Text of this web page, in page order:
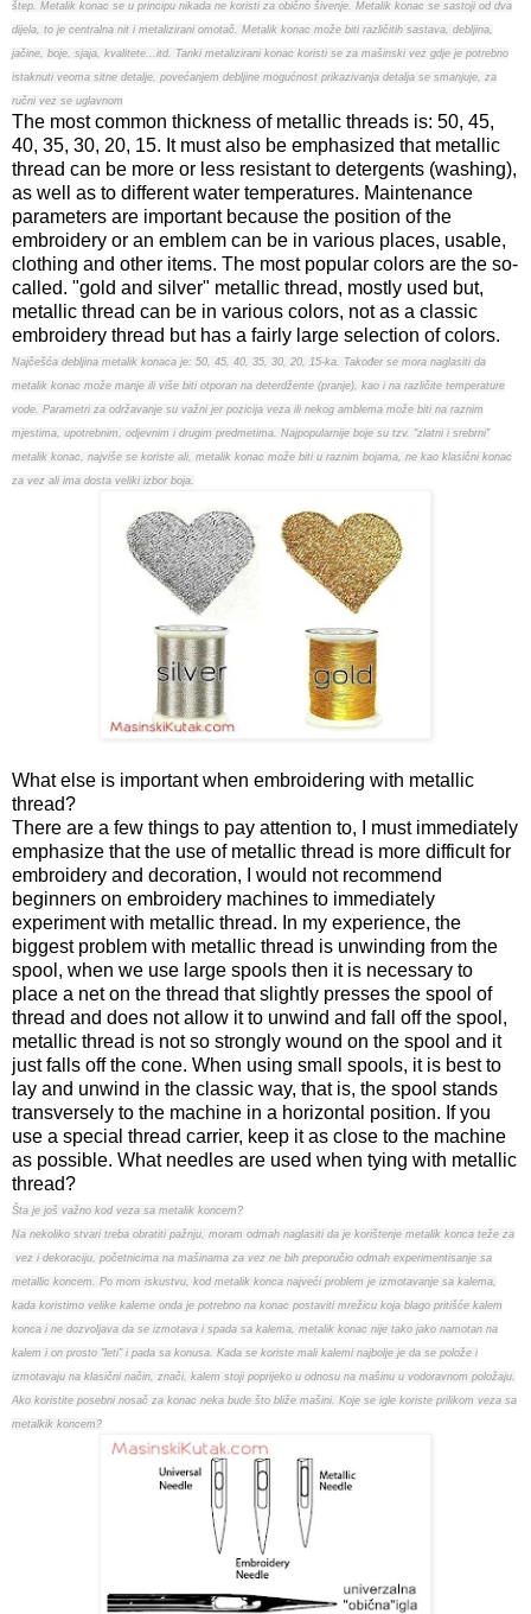
štep. Metalik konac se u principu nikada ne koristi za obično šivenje. Metalik konac se sastoji od dva
dijela, to je centralna nit i metalizirani omotač. Metalik konac može biti različitih sastava, debljina,
jačine, boje, sjaja, kvalitete...itd. Tanki metalizirani konac koristi se za mašinski vez gdje je potrebno
istaknuti veoma sitne detalje, povećanjem debljine mogućnost prikazivanja detalja se smanjuje, za
ručni vez se uglavnom
The most common thickness of metallic threads is: 50, 45,
40, 35, 30, 20, 15. It must also be emphasized that metallic
thread can be more or less resistant to detergents (washing),
as well as to different water temperatures. Maintenance
parameters are important because the position of the
embroidery or an emblem can be in various places, usable,
clothing and other items. The most popular colors are the so-
called. "gold and silver" metallic thread, mostly used but,
metallic thread can be in various colors, not as a classic
embroidery thread but has a fairly large selection of colors.
Najčešća debljina metalik konaca je: 50, 45, 40, 35, 30, 20, 15-ka. Također se mora naglasiti da
metalik konac može manje ili više biti otporan na deterdžente (pranje), kao i na različite temperature
vode. Parametri za održavanje su važni jer pozicija veza ili nekog amblema može biti na raznim
mjestima, upotrebnim, odjevnim i drugim predmetima. Najpopularnije boje su tzv. "zlatni i srebrni"
metalik konac, najviše se koriste ali, metalik konac može biti u raznim bojama, ne kao klasični konac
za vez ali ima dosta veliki izbor boja.
What else is important when embroidering with metallic
thread?
There are a few things to pay attention to, I must immediately
emphasize that the use of metallic thread is more difficult for
embroidery and decoration, I would not recommend
beginners on embroidery machines to immediately
experiment with metallic thread. In my experience, the
biggest problem with metallic thread is unwinding from the
spool, when we use large spools then it is necessary to
place a net on the thread that slightly presses the spool of
thread and does not allow it to unwind and fall off the spool,
metallic thread is not so strongly wound on the spool and it
just falls off the cone. When using small spools, it is best to
lay and unwind in the classic way, that is, the spool stands
transversely to the machine in a horizontal position. If you
use a special thread carrier, keep it as close to the machine
as possible. What needles are used when tying with metallic
thread?
Šta je još važno kod veza sa metalik koncem?
Na nekoliko stvari treba obratiti pažnju, moram odmah naglasiti da je korištenje metalik konca teže za
vez i dekoraciju, početnicima na mašinama za vez ne bih preporučio odmah experimentisanje sa
metallic koncem. Po mom iskustvu, kod metalik konca najveći problem je izmotavanje sa kalema,
kada koristimo velike kaleme onda je potrebno na konac postaviti mrežicu koja blago pritišće kalem
konca i ne dozvoljava da se izmotava i spada sa kalema, metalik konac nije tako jako namotan na
kalem i on prosto "leti" i pada sa konusa. Kada se koriste mali kalemi najbolje je da se polože i
izmotavaju na klasični način, znači, kalem stoji poprijeko u odnosu na mašinu u vodoravnom položaju.
Ako koristite posebni nosač za konac neka bude što bliže mašini. Koje se igle koriste prilikom veza sa
metalkik koncem?